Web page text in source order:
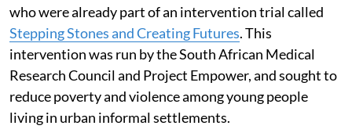
who were already part of an intervention trial called
Stepping Stones and Creating Futures. This
intervention was run by the South African Medical
Research Council and Project Empower, and sought to
reduce poverty and violence among young people
living in urban informal settlements.